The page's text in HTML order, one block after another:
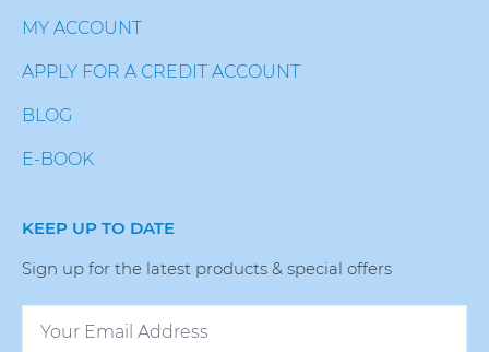
MY ACCOUNT
APPLY FOR A CREDIT ACCOUNT
BLOG
E-BOOK
KEEP UP TO DATE
Sign up for the latest products & special offers